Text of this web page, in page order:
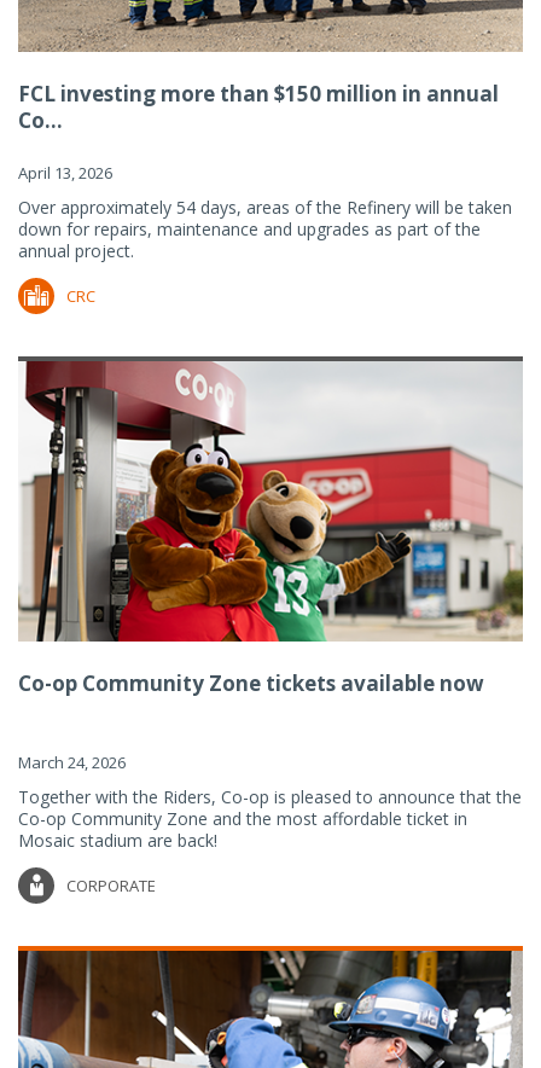
FCL investing more than $150 million in annual
Co...
April 13, 2026
Over approximately 54 days, areas of the Refinery will be taken
down for repairs, maintenance and upgrades as part of the
annual project.
CRC
Co-op Community Zone tickets available now
March 24, 2026
Together with the Riders, Co-op is pleased to announce that the
Co-op Community Zone and the most affordable ticket in
Mosaic stadium are back!
CORPORATE